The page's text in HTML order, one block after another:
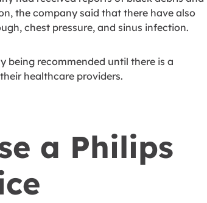
the company said that there have also
chest pressure, and sinus infection.
being recommended until there is a
healthcare providers.
a Philips